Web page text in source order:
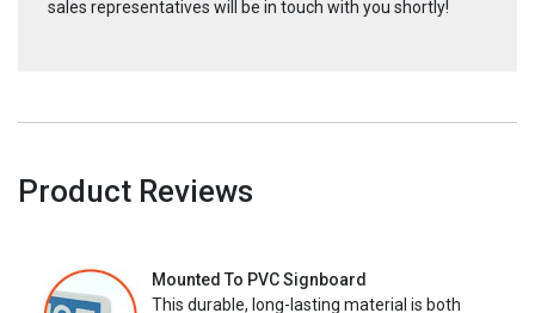
sales representatives will be in touch with you shortly!
Product Reviews
Mounted To PVC Signboard
This durable, long-lasting material is both